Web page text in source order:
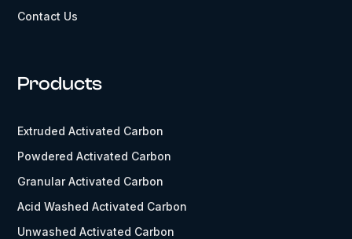
Contact Us
Products
Extruded Activated Carbon
Powdered Activated Carbon
Granular Activated Carbon
Acid Washed Activated Carbon
Unwashed Activated Carbon